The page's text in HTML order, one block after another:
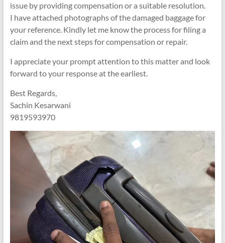
issue by providing compensation or a suitable resolution.
I have attached photographs of the damaged baggage for
your reference. Kindly let me know the process for filing a
claim and the next steps for compensation or repair.
I appreciate your prompt attention to this matter and look
forward to your response at the earliest.
Best Regards,
Sachin Kesarwani
9819593970